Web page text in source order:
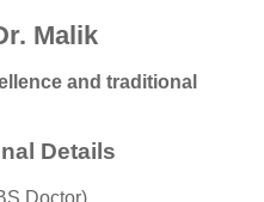
Malik
and traditional
Details
Doctor)